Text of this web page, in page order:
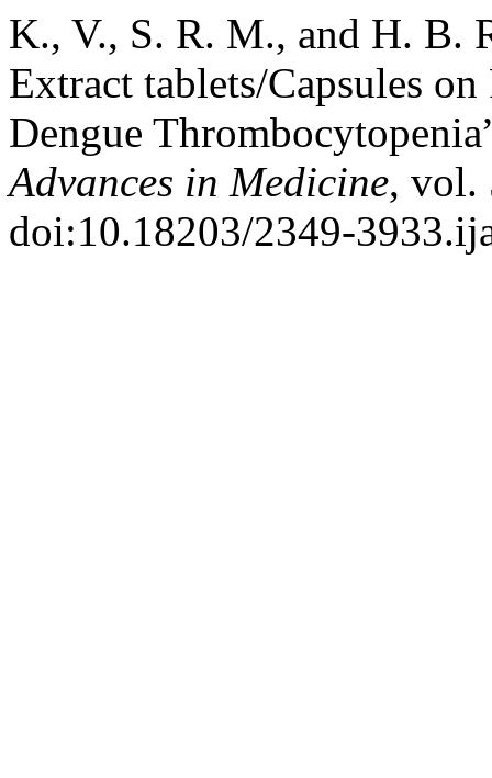
K., V., S. R. M., and H. B.
Extract tablets/Capsules
Dengue
Advances in Medicine, vol.
doi:10.18203/2349-